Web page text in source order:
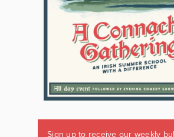
Sign up to receive our weekly